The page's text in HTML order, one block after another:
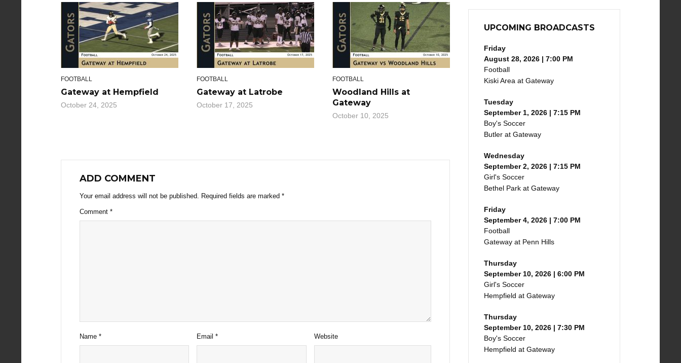
FOOTBALL
Gateway at Hempfield
October 24, 2025
FOOTBALL
Gateway at Latrobe
October 17, 2025
FOOTBALL
Woodland Hills at
Gateway
October 10, 2025
ADD COMMENT
Your email address will not be published. Required fields are marked *
Comment *
Name * Email* Website
UPCOMING BROADCASTS
Friday
August 28, 2026 | 7:00 PM
Football
Kiski Area at Gateway
Tuesday
September 1, 2026 | 7:15 PM
Boy's Soccer
Butler at Gateway
Wednesday
September 2, 2026 | 7:15 PM
Girl's Soccer
Bethel Park at Gateway
Friday
September 4, 2026 | 7:00 PM
Football
Gateway at Penn Hills
Thursday
September 10, 2026 | 6:00 PM
Girl's Soccer
Hempfield at Gateway
Thursday
September 10, 2026 | 7:30 PM
Boy's Soccer
Hempfield at Gateway